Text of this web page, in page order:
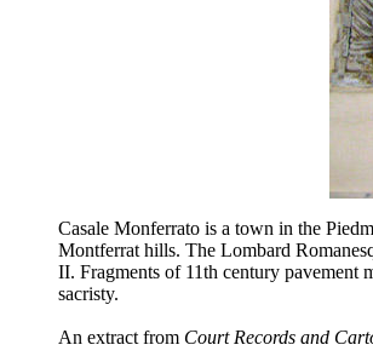
Casale Monferrato is a town in the
Montferrat hills. The Lombard
II. Fragments of 11th century pavement
sacristy.
An extract from Court Records and